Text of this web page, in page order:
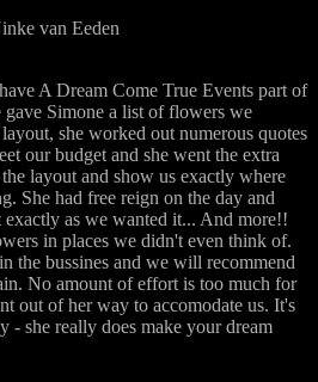
van Eeden
A Dream Come True Events part of
Simone a list of flowers we
she worked out numerous quotes
our budget and she went the extra
layout and show us exactly where
She had free reign on the day and
as we wanted it... And more!!
in places we didn't even think of.
the bussines and we will recommend
No amount of effort is too much for
out of her way to accomodate us. It's
- she really does make your dream